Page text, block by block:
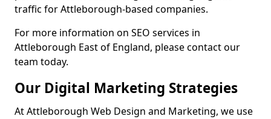
traffic for Attleborough-based companies.
For more information on SEO services in
Attleborough East of England, please contact our
team today.
Our Digital Marketing Strategies
At Attleborough Web Design and Marketing, we use